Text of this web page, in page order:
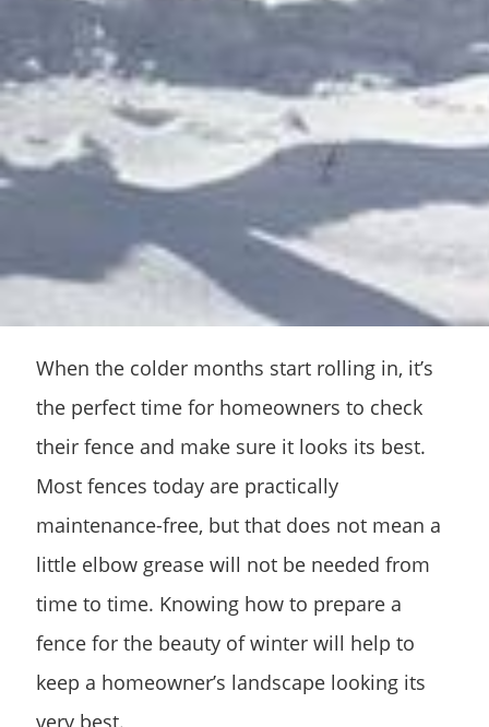
When the colder months start rolling in, it’s
the perfect time for homeowners to check
their fence and make sure it looks its best.
Most fences today are practically
maintenance-free, but that does not mean a
little elbow grease will not be needed from
time to time. Knowing how to prepare a
fence for the beauty of winter will help to
keep a homeowner’s landscape looking its
very best.